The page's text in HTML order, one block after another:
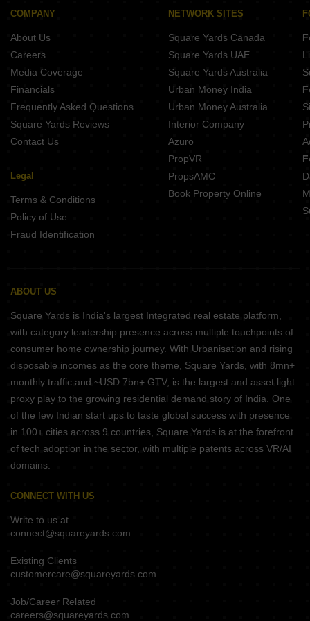
COMPANY
About Us
Careers
Media Coverage
Financials
Frequently Asked Questions
Square Yards Reviews
Contact Us
Legal
Terms & Conditions
Policy of Use
Fraud Identification
NETWORK SITES
Square Yards Canada
Square Yards UAE
Square Yards Australia
Urban Money India
Urban Money Australia
Interior Company
Azuro
PropVR
PropsAMC
Book Property Online
ABOUT US
Square Yards is India's largest Integrated real estate platform,
with category leadership presence across multiple touchpoints of
consumer home ownership journey. With Urbanisation and rising
disposable incomes as the core theme, Square Yards, with 8mn+
monthly traffic and ~USD 7bn+ GTV, is the largest and asset light
proxy play to the growing residential demand story of India. One
of the few Indian start ups to taste global success with presence
in 100+ cities across 9 countries, Square Yards is at the forefront
of tech adoption in the sector, with multiple patents across VR/AI
domains.
CONNECT WITH US
Write to us at
connect@squareyards.com
Existing Clients
customercare@squareyards.com
Job/Career Related
careers@squareyards.com